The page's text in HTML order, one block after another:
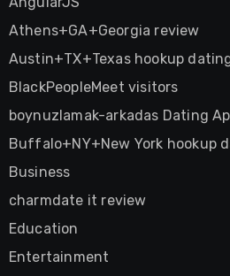
Athens+GA+Georgia review
Austin+TX+Texas hookup
BlackPeopleMeet visitors
boynuzlamak-arkadas Dating
Buffalo+NY+New York hookup
Business
charmdate it review
Education
Entertainment